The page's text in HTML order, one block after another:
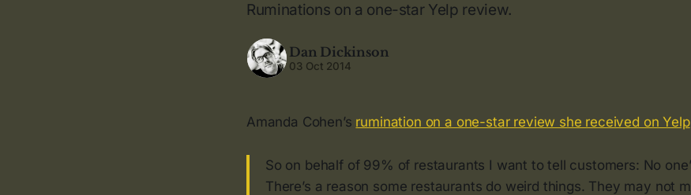
Ruminations on a one-star Yelp review.
Dan Dickinson
03 Oct 2014
Amanda Cohen’s rumination on a one-star review she received on Yelp
So on behalf of 99% of restaurants I want to tell customers: No
There’s a reason some restaurants do weird things. They may not